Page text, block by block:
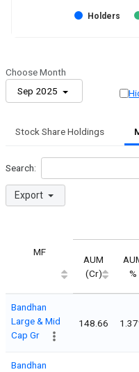
Holders
Choose Month
Sep 2025
Stock Share Holdings
Search:
Export
MF
AUM
(Cr)
%
Bandhan
Large & Mid
Cap Gr
148.66
Bandhan